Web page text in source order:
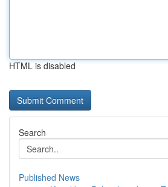
HTML is disabled
Search
Published News